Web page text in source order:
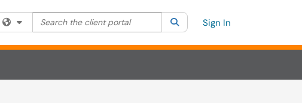
Filter your search by category. Current category:All
Search the client portal SearchSign In